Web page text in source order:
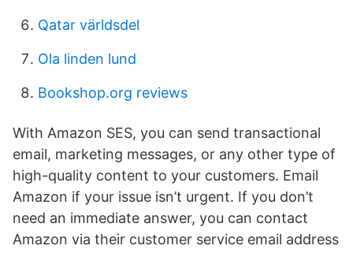
Qatar världsdel
Ola linden lund
Bookshop.org reviews
With Amazon SES, you can send transactional
email, marketing messages, or any other type of
high-quality content to your customers. Email
Amazon if your issue isn’t urgent. If you don’t
need an immediate answer, you can contact
Amazon via their customer service email address